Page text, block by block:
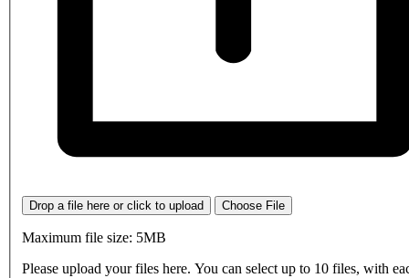
Drop a file here or click to upload Choose File
Maximum file size: 5MB
Please upload your files here. You can select up to 10 files, with